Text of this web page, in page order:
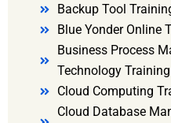
Backup Tool
Blue Yonder Online
Business Process
Technology Training
Cloud Computing
Cloud Database